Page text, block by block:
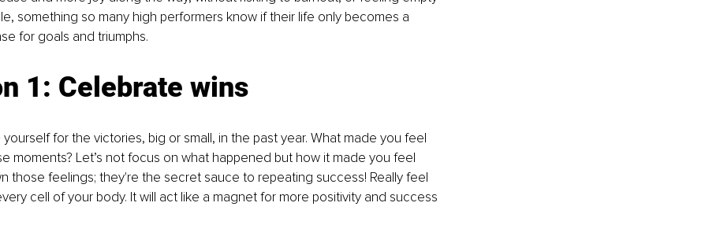
something so many high performers know if their life only becomes a
for goals and triumphs.
1: Celebrate wins
yourself for the victories, big or small, in the past year. What made you feel
moments? Let’s not focus on what happened but how it made you feel
those feelings; they're the secret sauce to repeating success! Really feel
cell of your body. It will act like a magnet for more positivity and success